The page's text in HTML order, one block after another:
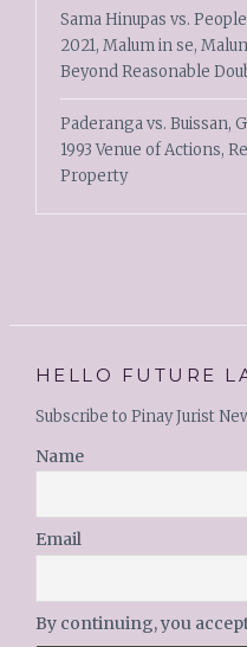
Sama Hinupas vs.
2021, Malum in se,
Beyond Reasonable
Paderanga vs. Buissan,
1993 Venue of Actions,
Property
HELLO FUTURE
Subscribe to Pinay Jurist
Name
Email
By continuing, you